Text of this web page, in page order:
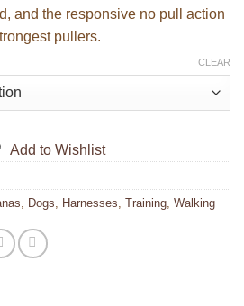
and the responsive no pull action
pullers.
CLEAR
Add to Wishlist
, Dogs, Harnesses, Training, Walking